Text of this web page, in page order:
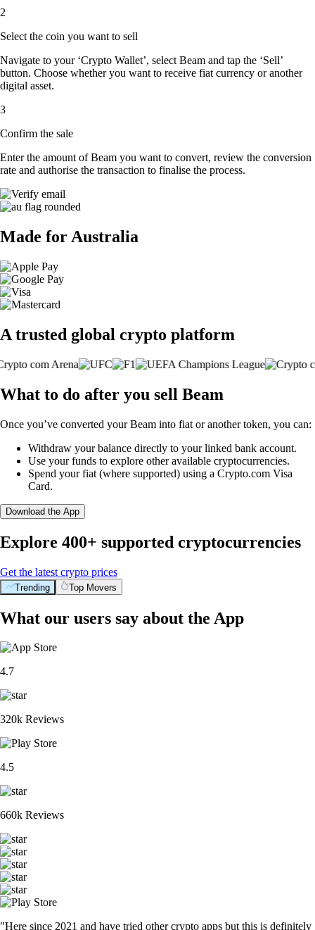
2
Select the coin you want to sell
Navigate to your ‘Crypto Wallet’, select Beam and tap the ‘Sell’
button. Choose whether you want to receive fiat currency or another
digital asset.
3
Confirm the sale
Enter the amount of Beam you want to convert, review the conversion
rate and authorise the transaction to finalise the process.
Made for Australia
A trusted global crypto platform
What to do after you sell Beam
Once you’ve converted your Beam into fiat or another token, you can:
Withdraw your balance directly to your linked bank account.
Use your funds to explore other available cryptocurrencies.
Spend your fiat (where supported) using a Crypto.com Visa
Card.
Download the App
Explore 400+ supported cryptocurrencies
Get the latest crypto prices
Trending Top Movers
What our users say about the App
4.7
320k Reviews
4.5
660k Reviews
"Here since 2021 and have tried other crypto apps but this is definitely